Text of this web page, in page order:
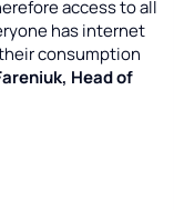
access to all
has internet
consumption
Head of